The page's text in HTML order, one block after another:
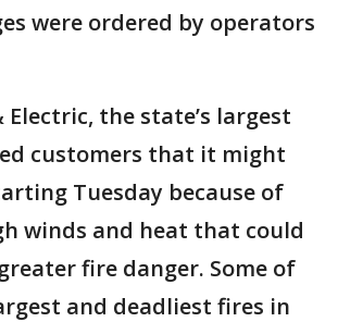
were ordered by operators
Electric, the state’s largest
customers that it might
Tuesday because of
winds and heat that could
fire danger. Some of
and deadliest fires in